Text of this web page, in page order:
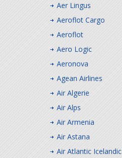
Aer Lingus
Aeroflot Cargo
Aeroflot
Aero Logic
Aeronova
Agean Airlines
Air Algerie
Air Alps
Air Armenia
Air Astana
Air Atlantic Icelandic